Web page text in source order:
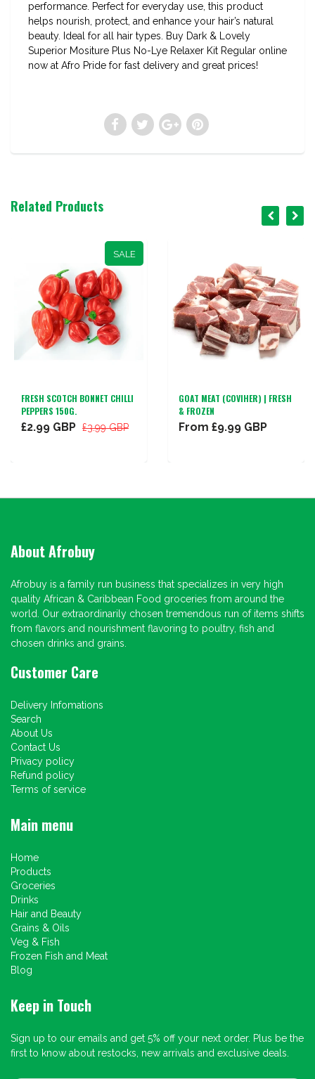
performance. Perfect for everyday use, this product
helps nourish, protect, and enhance your hair’s natural
beauty. Ideal for all hair types. Buy Dark & Lovely
Superior Mositure Plus No-Lye Relaxer Kit Regular online
now at Afro Pride for fast delivery and great prices!
Related Products
SALE
FRESH SCOTCH BONNET CHILLI
PEPPERS 150G.
£2.99 GBP £3.99 GBP
GOAT MEAT (COVIHER) | FRESH
& FROZEN
From £9.99 GBP
About Afrobuy
Afrobuy is a family run business that specializes in very high
quality African & Caribbean Food groceries from around the
world. Our extraordinarily chosen tremendous run of items shifts
from flavors and nourishment flavoring to poultry, fish and
chosen drinks and grains.
Customer Care
Delivery Infomations
Search
About Us
Contact Us
Privacy policy
Refund policy
Terms of service
Main menu
Home
Products
Groceries
Drinks
Hair and Beauty
Grains & Oils
Veg & Fish
Frozen Fish and Meat
Blog
Keep in Touch
Sign up to our emails and get 5% off your next order. Plus be the
first to know about restocks, new arrivals and exclusive deals.